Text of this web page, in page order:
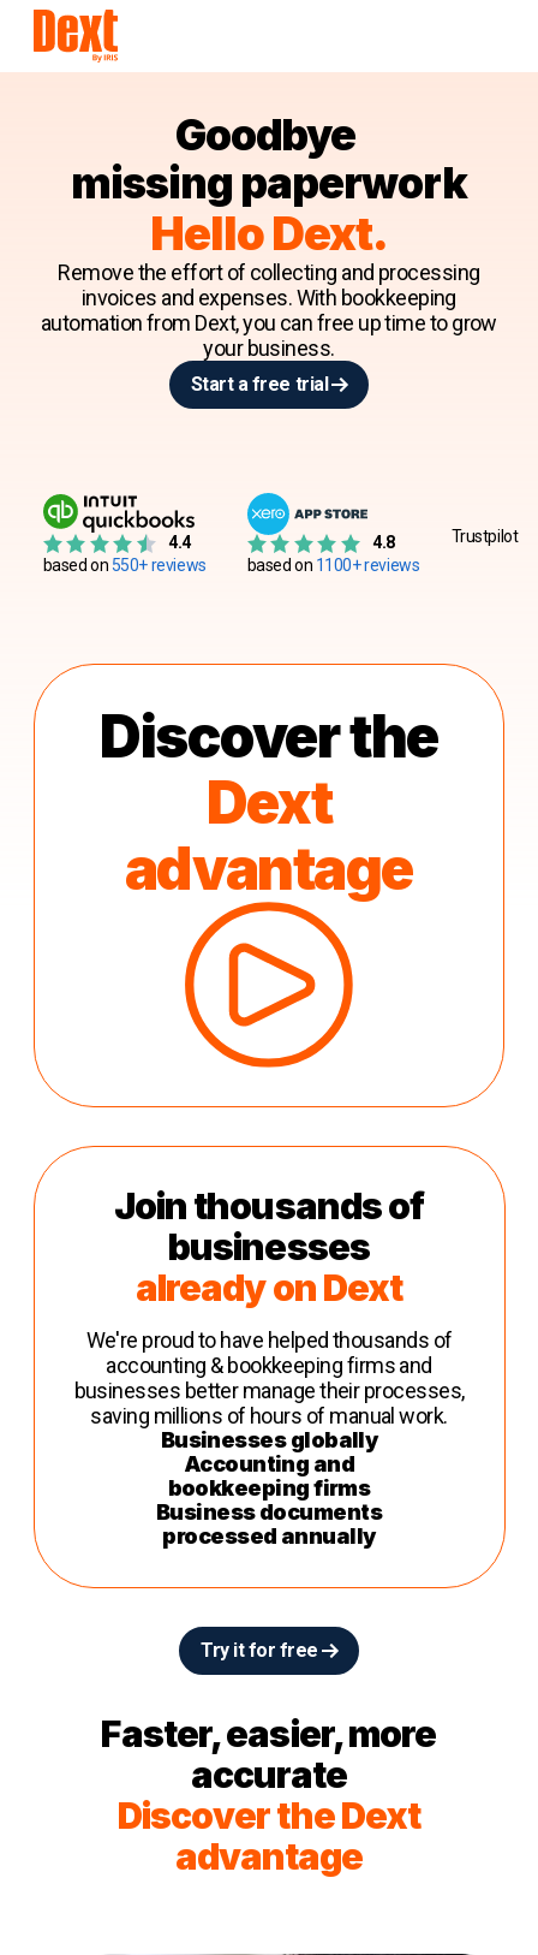
Goodbye
missing paperwork
Hello Dext.
Remove the effort of collecting and processing
invoices and expenses. With bookkeeping
automation from Dext, you can free up time to grow
your business.
Start a free trial
4.4
based on 550+ reviews
4.8
based on 1100+ reviews
Trustpilot
Discover the
Dext
advantage
Join thousands of
businesses
already on Dext
We're proud to have helped thousands of
accounting & bookkeeping firms and
businesses better manage their processes,
saving millions of hours of manual work.
Businesses globally
Accounting and
bookkeeping firms
Business documents
processed annually
Try it for free
Faster, easier, more
accurate
Discover the Dext
advantage